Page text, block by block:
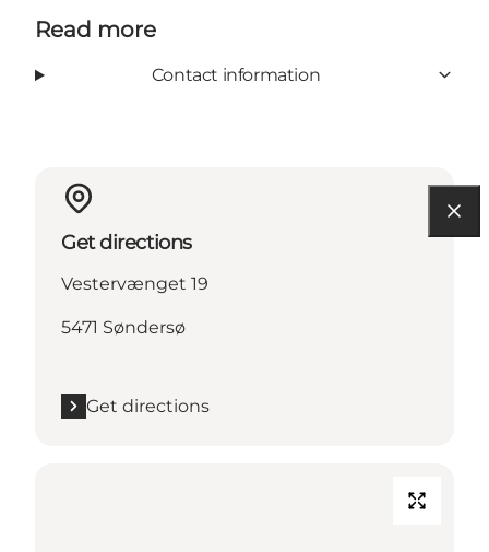
Read more
Contact information
Get directions
Vestervænget 19
5471 Søndersø
Get directions